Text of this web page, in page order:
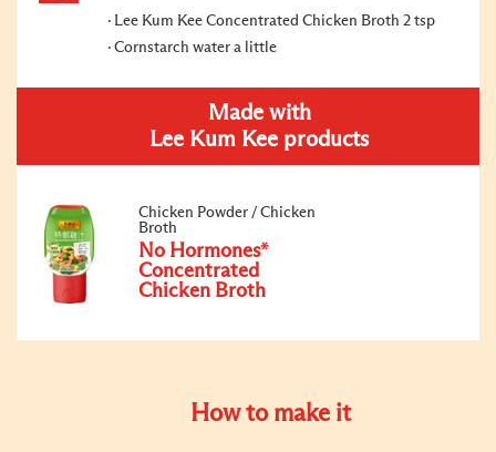
Lee Kum Kee Concentrated Chicken Broth 2 tsp
Cornstarch water a little
Made with
Lee Kum Kee products
Chicken Powder / Chicken
Broth
No Hormones*
Concentrated
Chicken Broth
How to make it